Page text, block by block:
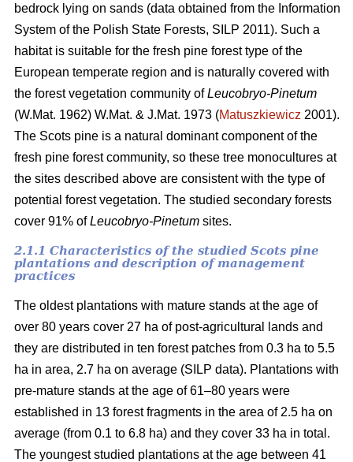
bedrock lying on sands (data obtained from the Information
System of the Polish State Forests, SILP 2011). Such a
habitat is suitable for the fresh pine forest type of the
European temperate region and is naturally covered with
the forest vegetation community ofLeucobryo-Pinetum
(W.Mat. 1962) W.Mat. & J.Mat. 1973 (Matuszkiewicz 2001).
The Scots pine is a natural dominant component of the
fresh pine forest community, so these tree monocultures at
the sites described above are consistent with the type of
potential forest vegetation. The studied secondary forests
cover 91% ofLeucobryo-Pinetum sites.
2.1.1 Characteristics of the studied Scots pine
plantations and description of management
practices
The oldest plantations with mature stands at the age of
over 80 years cover 27 ha of post-agricultural lands and
they are distributed in ten forest patches from 0.3 ha to 5.5
ha in area, 2.7 ha on average (SILP data). Plantations with
pre-mature stands at the age of 61–80 years were
established in 13 forest fragments in the area of 2.5 ha on
average (from 0.1 to 6.8 ha) and they cover 33 ha in total.
The youngest studied plantations at the age between 41